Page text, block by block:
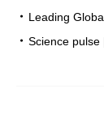
Leading
Science pulse